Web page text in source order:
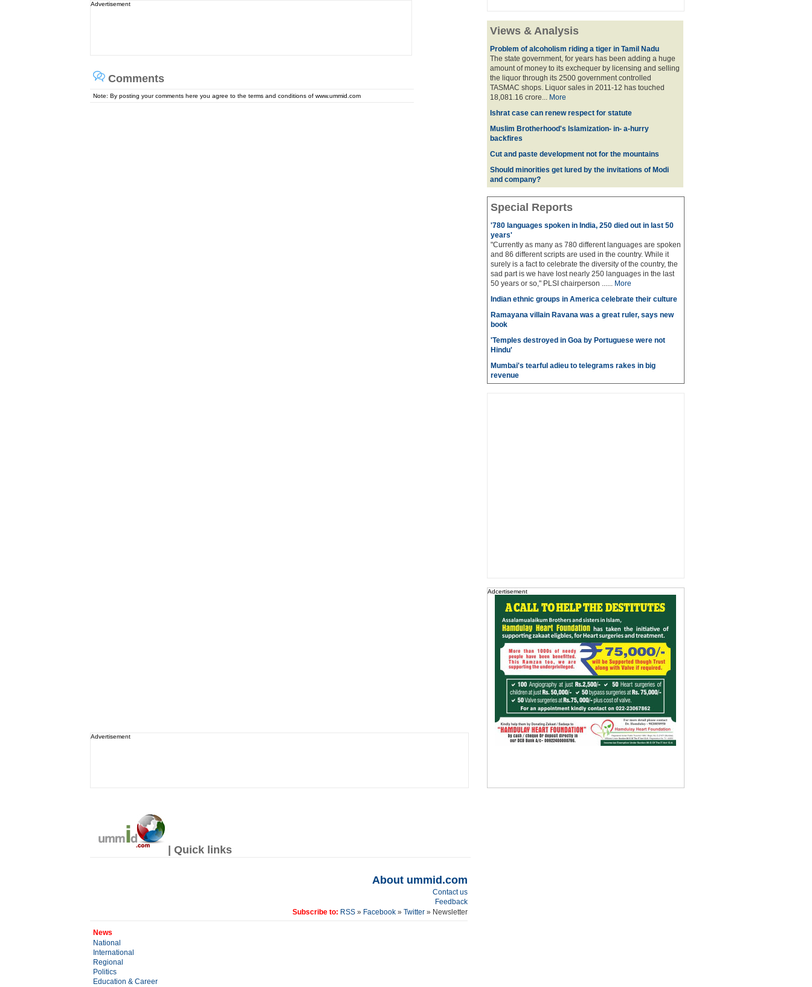
Advertisement
Comments
Note: By posting your comments here you agree to the terms and conditions of www.ummid.com
Advertisement
| Quick links
About ummid.com
Contact us
Feedback
Subscribe to: RSS» Facebook» Twitter » Newsletter
News
National
International
Regional
Politics
Education & Career
Views & Analysis
Problem of alcoholism riding a tiger in Tamil Nadu
The state government, for years has been adding a huge
amount of money to its exchequer by licensing and selling
the liquor through its 2500 government controlled
TASMAC shops. Liquor sales in 2011-12 has touched
18,081.16 crore... More
Ishrat case can renew respect for statute
Muslim Brotherhood's Islamization- in- a-hurry
backfires
Cut and paste development not for the mountains
Should minorities get lured by the invitations of Modi
and company?
Special Reports
'780 languages spoken in India, 250 died out in last 50
years'
"Currently as many as 780 different languages are spoken
and 86 different scripts are used in the country. While it
surely is a fact to celebrate the diversity of the country, the
sad part is we have lost nearly 250 languages in the last
50 years or so," PLSI chairperson ...... More
Indian ethnic groups in America celebrate their culture
Ramayana villain Ravana was a great ruler, says new
book
'Temples destroyed in Goa by Portuguese were not
Hindu'
Mumbai's tearful adieu to telegrams rakes in big
revenue
Adcertisement